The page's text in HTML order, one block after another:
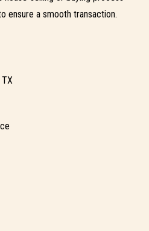
ensure a smooth transaction.